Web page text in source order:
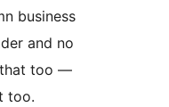
business
and no
that too —
too.